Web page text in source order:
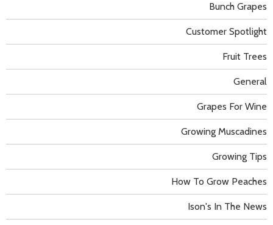
Bunch Grapes
Customer Spotlight
Fruit Trees
General
Grapes For Wine
Growing Muscadines
Growing Tips
How To Grow Peaches
Ison's In The News